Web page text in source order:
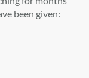
been given: